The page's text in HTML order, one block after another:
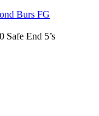
Burs FG
Safe End 5’s